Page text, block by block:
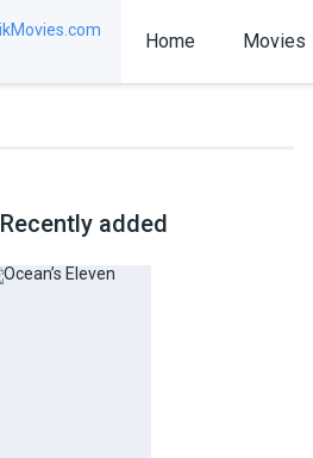
Home Movies
Recently added